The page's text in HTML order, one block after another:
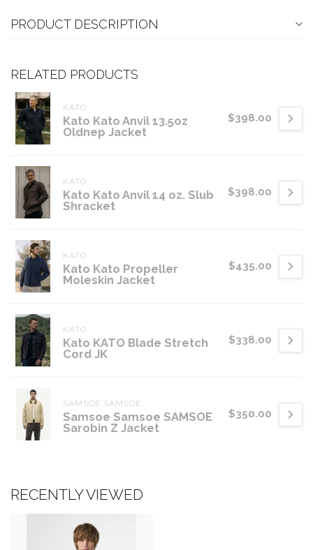
PRODUCT DESCRIPTION
RELATED PRODUCTS
KATO
Kato Kato Anvil 13.5oz
Oldnep Jacket
$398.00
KATO
Kato Kato Anvil 14 oz. Slub
Shracket
$398.00
KATO
Kato Kato Propeller
Moleskin Jacket
$435.00
KATO
Kato KATO Blade Stretch
Cord JK
$338.00
SAMSOE SAMSOE
Samsoe Samsoe SAMSOE
Sarobin Z Jacket
$350.00
RECENTLY VIEWED